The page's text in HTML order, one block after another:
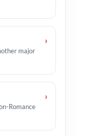
major
›
Romance
›